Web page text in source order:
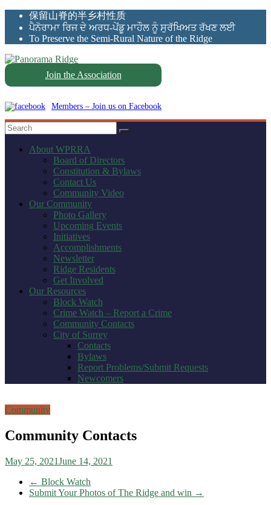
Skip
content
保留山脊的半乡村性质
ਪੈਨੋਰਾਮਾ ਰਿਜ ਦੇ ਅਰਧ-ਪੇਂਡੂ ਮਾਹੌਲ ਨੂੰ ਸੁਰੱਖਿਅਤ ਰੱਖਣ ਲਈ
To Preserve the Semi-Rural Nature of the Ridge
Panorama
WPRRA
Join the Association
Members – Join us on Facebook
About WPRRA
Board of Directors
Constitution & Bylaws
Contact Us
Community Video
Our Community
Photo Gallery
Upcoming Events
Initiatives
Accomplishments
Newsletter
Ridge Residents
Get Involved
Our Resources
Block Watch
Crime Watch – Report a Crime
Community Contacts
City of Surrey
Contacts
Bylaws
Report Problems/Submit Requests
Newcomers
Community
Community Contacts
May 25, 2021June 14, 2021
← Block Watch
Submit Your Photos of The Ridge and win →